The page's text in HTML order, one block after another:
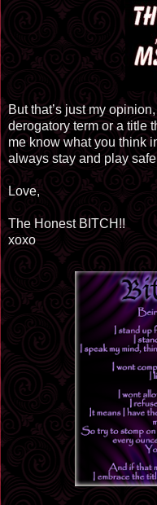
But that’s just my
derogatory term or a title
me know what you think
always stay and play
Love,
The Honest BITCH!!
xoxo